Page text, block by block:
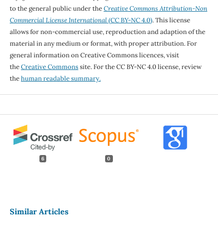
to the general public under theCreative Commons Attribution-Non
Commercial License International(CC BY-NC 4.0). This license
allows for non-commercial use, reproduction and adaption of the
material in any medium or format, with proper attribution. For
general information on Creative Commons licences, visit
theCreative Commonssite. For the CC BY-NC 4.0 license, review
thehuman readable summary.
6 0
Similar Articles